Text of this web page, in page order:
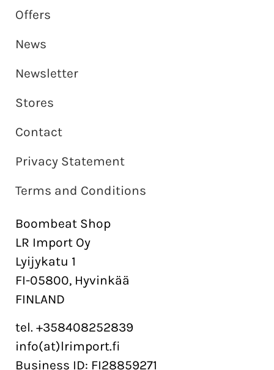
Offers
News
Newsletter
Stores
Contact
Privacy Statement
Terms and Conditions
Boombeat Shop
LR Import Oy
Lyijykatu 1
FI-05800, Hyvinkää
FINLAND
tel. +358408252839
info(at)lrimport.fi
Business ID: FI28859271